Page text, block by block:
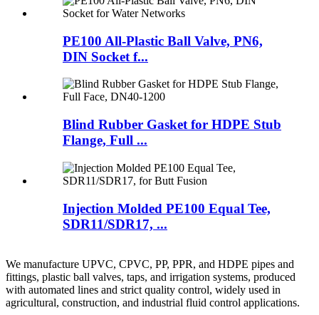
PE100 All-Plastic Ball Valve, PN6,
DIN Socket f...
Blind Rubber Gasket for HDPE Stub
Flange, Full ...
Injection Molded PE100 Equal Tee,
SDR11/SDR17, ...
We manufacture UPVC, CPVC, PP, PPR, and HDPE pipes and
fittings, plastic ball valves, taps, and irrigation systems, produced
with automated lines and strict quality control, widely used in
agricultural, construction, and industrial fluid control applications.